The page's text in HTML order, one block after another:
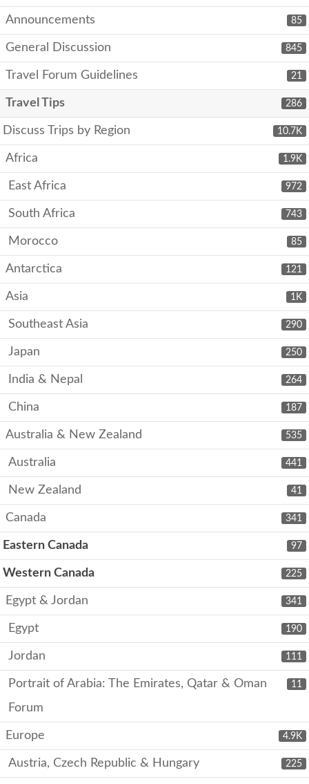
85
Announcements
845
General Discussion
21
Travel Forum Guidelines
286
Travel Tips
10.7K
Discuss Trips by Region
1.9K
Africa
972
East Africa
743
South Africa
85
Morocco
121
Antarctica
1K
Asia
290
Southeast Asia
250
Japan
264
India & Nepal
187
China
535
Australia & New Zealand
441
Australia
41
New Zealand
341
Canada
97
Eastern Canada
225
Western Canada
341
Egypt & Jordan
190
Egypt
111
Jordan
11
Portrait of Arabia: The Emirates, Qatar & Oman
Forum
4.9K
Europe
225
Austria, Czech Republic & Hungary